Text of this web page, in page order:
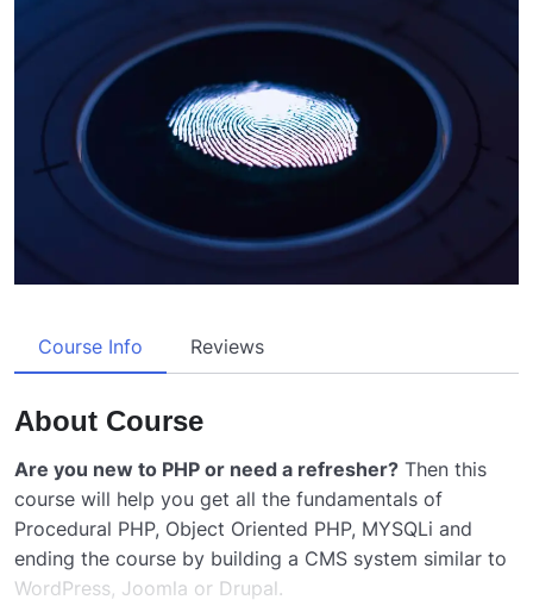
Course Info Reviews
About Course
Are you new to PHP or need a refresher? Then this
course will help you get all the fundamentals of
Procedural PHP, Object Oriented PHP, MYSQLi and
ending the course by building a CMS system similar to
WordPress, Joomla or Drupal.